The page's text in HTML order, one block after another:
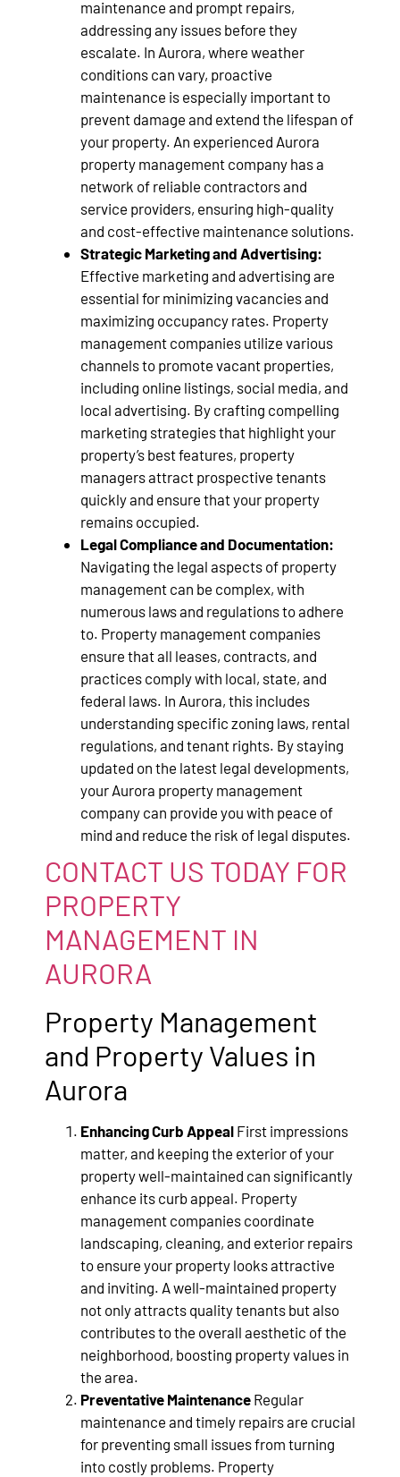
maintenance and prompt repairs,
addressing any issues before they
escalate. In Aurora, where weather
conditions can vary, proactive
maintenance is especially important to
prevent damage and extend the lifespan of
your property. An experienced Aurora
property management company has a
network of reliable contractors and
service providers, ensuring high-quality
and cost-effective maintenance solutions.
Strategic Marketing and Advertising:
Effective marketing and advertising are
essential for minimizing vacancies and
maximizing occupancy rates. Property
management companies utilize various
channels to promote vacant properties,
including online listings, social media, and
local advertising. By crafting compelling
marketing strategies that highlight your
property’s best features, property
managers attract prospective tenants
quickly and ensure that your property
remains occupied.
Legal Compliance and Documentation:
Navigating the legal aspects of property
management can be complex, with
numerous laws and regulations to adhere
to. Property management companies
ensure that all leases, contracts, and
practices comply with local, state, and
federal laws. In Aurora, this includes
understanding specific zoning laws, rental
regulations, and tenant rights. By staying
updated on the latest legal developments,
your Aurora property management
company can provide you with peace of
mind and reduce the risk of legal disputes.
CONTACT US TODAY FOR
PROPERTY
MANAGEMENT IN
AURORA
Property Management
and Property Values in
Aurora
Enhancing Curb Appeal First impressions
matter, and keeping the exterior of your
property well-maintained can significantly
enhance its curb appeal. Property
management companies coordinate
landscaping, cleaning, and exterior repairs
to ensure your property looks attractive
and inviting. A well-maintained property
not only attracts quality tenants but also
contributes to the overall aesthetic of the
neighborhood, boosting property values in
the area.
Preventative Maintenance Regular
maintenance and timely repairs are crucial
for preventing small issues from turning
into costly problems. Property